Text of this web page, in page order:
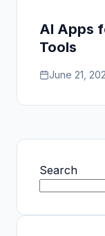
AI Apps
Tools
June 21,
Search